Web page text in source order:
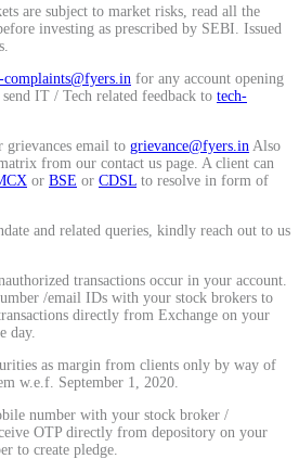
are subject to market risks, read all the
investing as prescribed by SEBI. Issued
complaints@fyers.in for any account opening
IT / Tech related feedback to tech-
grievances email to grievance@fyers.in Also
from our contact us page. A client can
or BSE or CDSL to resolve in form of
and related queries, kindly reach out to us
transactions occur in your account.
/email IDs with your stock brokers to
directly from Exchange on your
day.
as margin from clients only by way of
w.e.f. September 1, 2020.
number with your stock broker /
OTP directly from depository on your
to create pledge.